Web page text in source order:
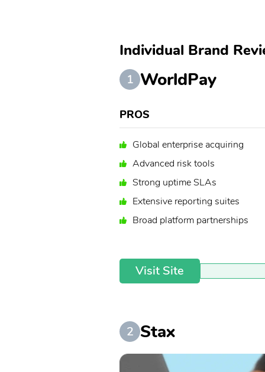
Individual Brand
1 WorldPay
PROS
Global enterprise acquiring
Advanced risk tools
Strong uptime SLAs
Extensive reporting suites
Broad platform partnerships
Visit Site
2 Stax